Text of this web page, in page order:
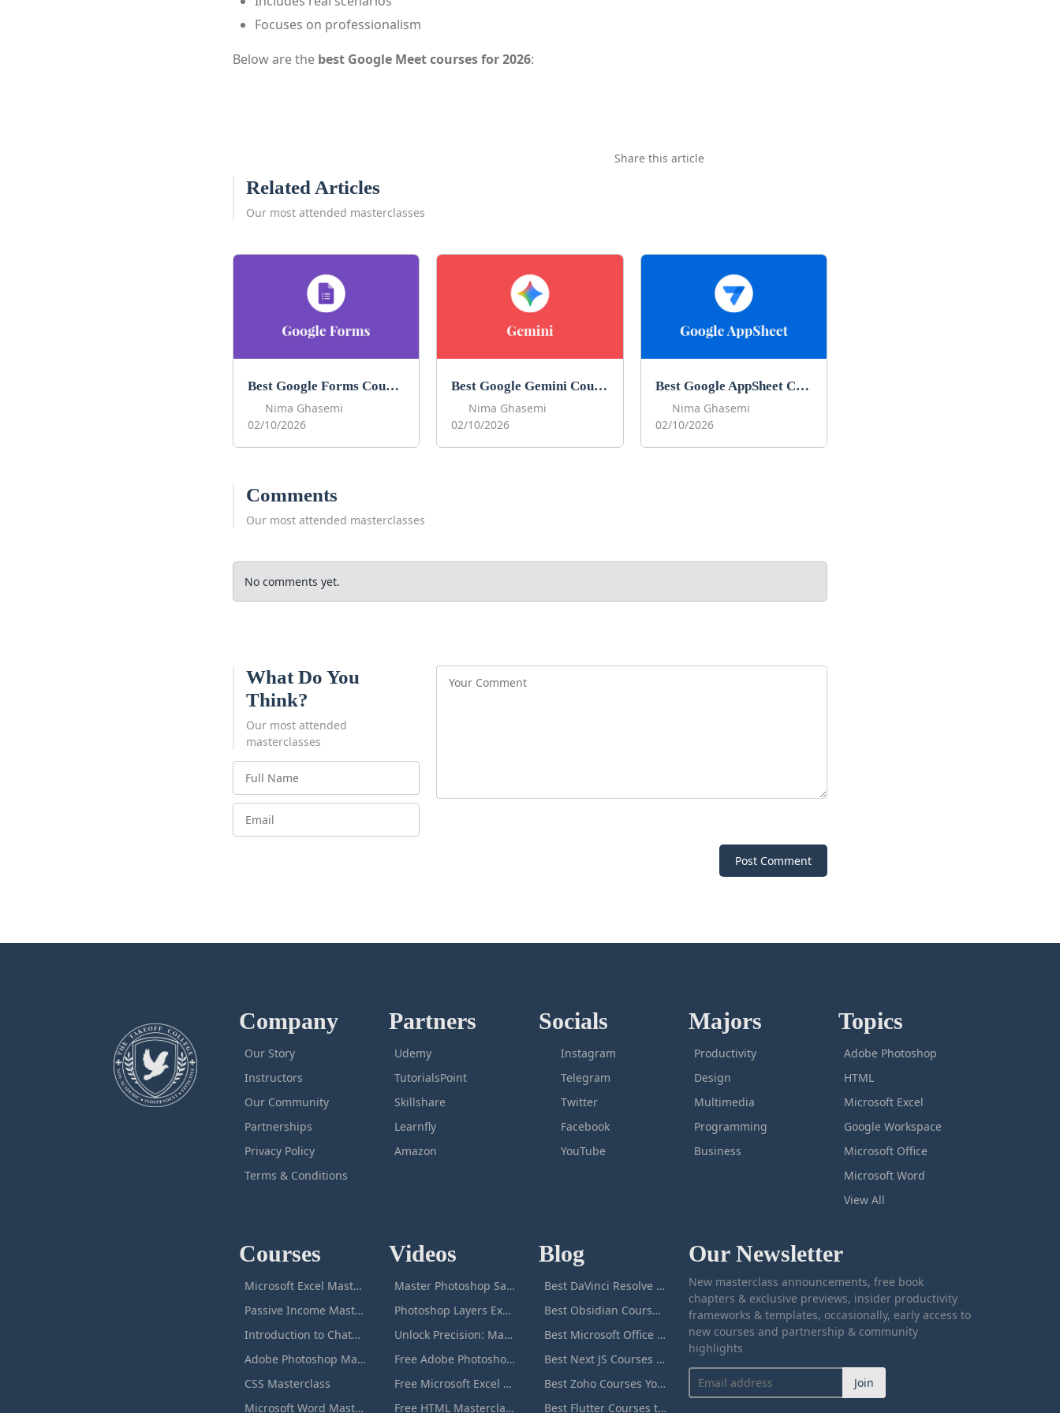
Focuses on professionalism
Below are the best Google Meet courses for 2026:
Share this article
Related Articles
Our most attended masterclasses
Best Google Forms Courses to Learn Google Forms in 2026
Nima Ghasemi
02/10/2026
Best Google Gemini Courses to Learn Gemini in 2026
Nima Ghasemi
02/10/2026
Best Google AppSheet Courses to Learn Google AppSheet in 2026
Nima Ghasemi
02/10/2026
Comments
Our most attended masterclasses
No comments yet.
What Do You
Think?
Our most attended
masterclasses
Post Comment
Company
Our Story
Instructors
Our Community
Partnerships
Privacy Policy
Terms & Conditions
Partners
Udemy
TutorialsPoint
Skillshare
Learnfly
Amazon
Socials
Instagram
Telegram
Twitter
Facebook
YouTube
Majors
Productivity
Design
Multimedia
Programming
Business
Topics
Adobe Photoshop
HTML
Microsoft Excel
Google Workspace
Microsoft Office
Microsoft Word
View All
Courses
Microsoft Excel Masterclass
Passive Income Masterclass
Introduction to ChatGPT
Adobe Photoshop Masterclass
CSS Masterclass
Microsoft Word Masterclass
Videos
Master Photoshop Save & Export for Optimal Web and Print Results
Photoshop Layers Explained: Your Foundation for Non-Destructive Editing
Unlock Precision: Mastering the Photoshop Pen Tool
Free Adobe Photoshop Masterclass: Learn Photoshop Online For Free!
Free Microsoft Excel Masterclass: Learn Excel Online For Free!
Free HTML Masterclass: Learn HTML Online For Free!
Blog
Best DaVinci Resolve Courses to Learn DaVinci in [[year]]
Best Obsidian Courses to Learn Obsidian in [[year]]
Best Microsoft Office Courses You Can Take in [[year]]
Best Next JS Courses to Learn Next JS in [[year]]
Best Zoho Courses You Can Take in [[year]]
Best Flutter Courses to Learn Flutter in [[year]]
Our Newsletter
New masterclass announcements, free book
chapters & exclusive previews, insider productivity
frameworks & templates, occasionally, early access to
new courses and partnership & community
highlights
Join